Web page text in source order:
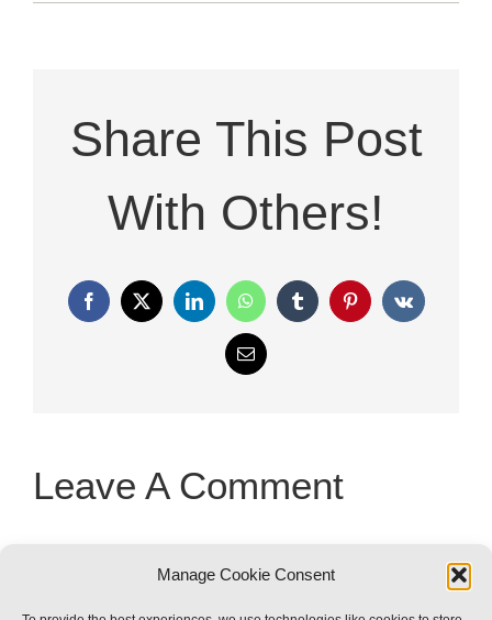
Manage Cookie Consent
Share This Post
With Others!
Facebook
X LinkedInWhatsAppTumblrPinterestVk
Email
Leave A Comment